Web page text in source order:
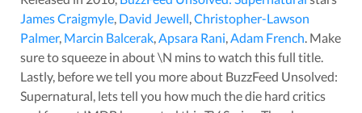
James Craigmyle, David Jewell,Christopher-Lawson
Palmer, Marcin Balcerak,Apsara Rani,Adam French. Make
sure to squeeze in about\N mins to watch this full title.
Lastly, before we tell you more about BuzzFeed Unsolved:
Supernatural, lets tell you how much the die hard critics